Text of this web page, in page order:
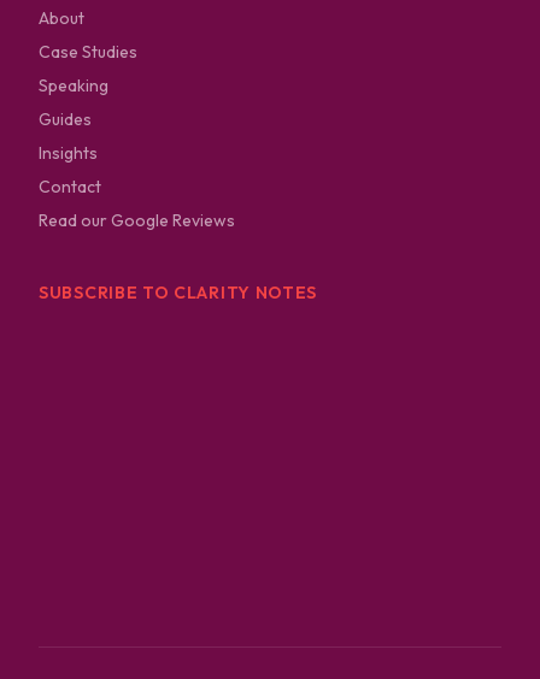
About
Case Studies
Speaking
Guides
Insights
Contact
Read our Google Reviews
SUBSCRIBE TO CLARITY NOTES